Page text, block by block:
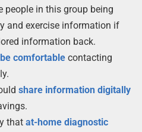
people in this group being
and exercise information if
information back.
comfortablecontacting
share information digitally
that at-home diagnostic